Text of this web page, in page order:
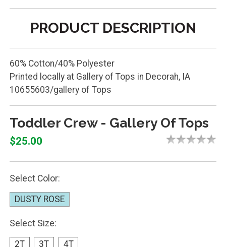
PRODUCT DESCRIPTION
60% Cotton/40% Polyester
Printed locally at Gallery of Tops in Decorah, IA
10655603/gallery of Tops
Toddler Crew - Gallery Of Tops
$25.00
Select Color:
DUSTY ROSE
Select Size:
2T 3T 4T